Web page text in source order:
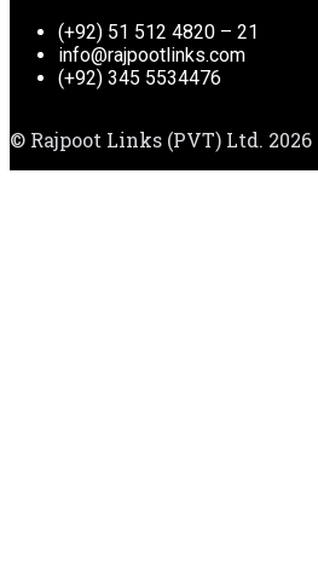
(+92) 51 512 4820 – 21
info@rajpootlinks.com
(+92) 345 5534476
© Rajpoot Links (PVT) Ltd.